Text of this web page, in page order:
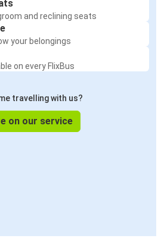
and reclining seats
your belongings
on every FlixBus
travelling with us?
on our service